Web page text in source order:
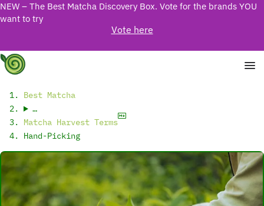
NEW – The Best Matcha Discovery Box. Vote for the brands YOU
want to try
Vote here
Best Matcha
…
Matcha Harvest Terms
Hand-Picking